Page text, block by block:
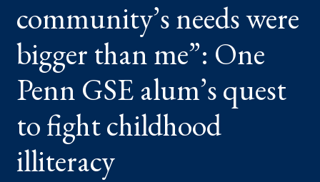
ONE
PENN
ALUM’S
QUEST
FIGHT
CHILDHOOD
ILLITERACY
community’s needs were
bigger than me”: One
Penn GSE alum’s quest
to fight childhood
illiteracy